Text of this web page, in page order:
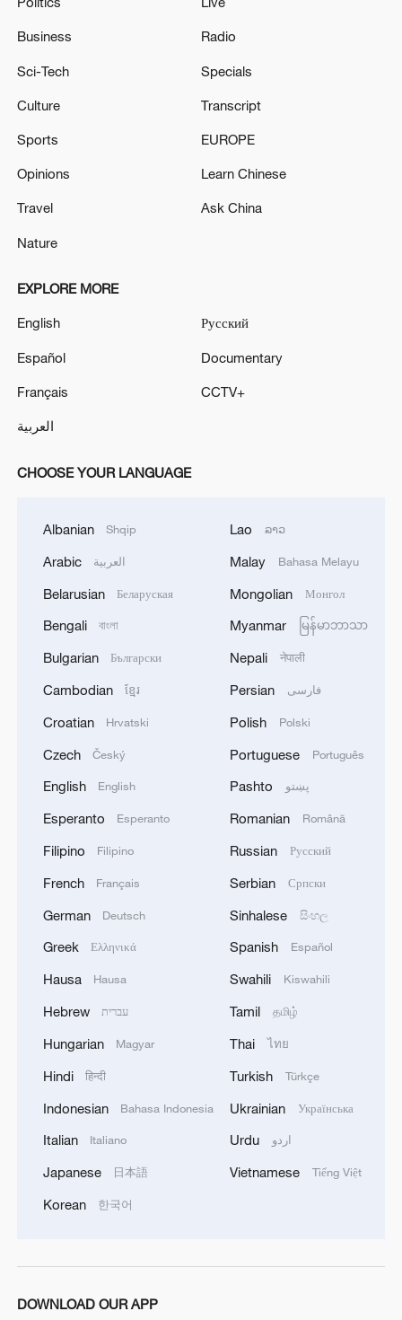
Iran says peace path remains open as US
How China leads maritime rescue operations
Australian journalist: China leads in EV tech
platform starts operation
MORE FROM CGTN
How Turpan's 46°C heat becoming a 'hot
economy'
Kosovo's acting PM egged in parliament
data
Business
Sci-Tech
Culture
Sports
Opinions
Travel
Nature
Radio
Specials
Transcript
EUROPE
Learn Chinese
Ask China
EXPLORE MORE
English
Español
Français
العربية
Русский
Documentary
CCTV+
CHOOSE YOUR LANGUAGE
Albanian Shqip
Arabic العربية
Belarusian Беларуская
Bengali বাংলা
Bulgarian Български
Cambodian ខ្មែរ
Croatian Hrvatski
Czech Český
English English
Esperanto Esperanto
Filipino Filipino
French Français
German Deutsch
Greek Ελληνικά
Hausa Hausa
Hebrew עברית
Hungarian Magyar
Hindi हिन्दी
Indonesian Bahasa Indonesia
Italian Italiano
Japanese 日本語
Korean 한국어
Lao ລາວ
Malay Bahasa Melayu
Mongolian Монгол
Myanmar မြန်မာဘာသာ
Nepali नेपाली
Persian فارسی
Polish Polski
Portuguese Português
Pashto پښتو
Romanian Română
Russian Русский
Serbian Српски
Sinhalese සිංහල
Spanish Español
Swahili Kiswahili
Tamil தமிழ்
Thai ไทย
Turkish Türkçe
Ukrainian Українська
Urdu اردو
Vietnamese Tiếng Việt
DOWNLOAD OUR APP